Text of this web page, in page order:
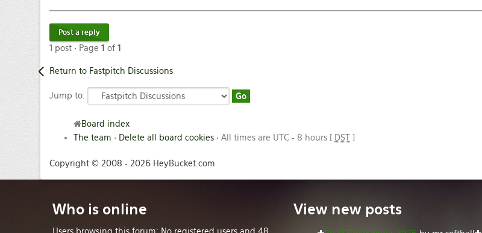
Post a reply
1 post • Page 1 of 1
Return to Fastpitch Discussions
Jump to:
Board index
The team • Delete all board cookies • All times are UTC - 8 hours [ DST ]
Copyright © 2008 - 2026 HeyBucket.com
Who is online View new posts